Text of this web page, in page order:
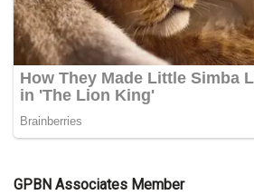
GPBN Associates Member